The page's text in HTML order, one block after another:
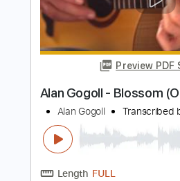
Preview
Alan Gogoll - Sunset
Alan Gogoll
Length FULL
Delivery Files
PDF,
Includes
Lead Tracks 🎸